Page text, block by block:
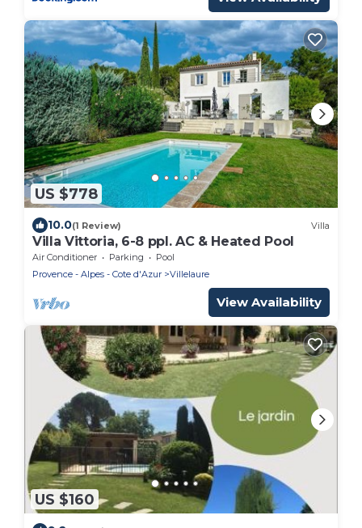
US $778
10.0(1 Review) Villa
Villa Vittoria, 6-8 ppl. AC & Heated Pool
Air Conditioner Parking
Pool
Provence - Alpes - Cote d'Azur
Villelaure
View Availability
US $160